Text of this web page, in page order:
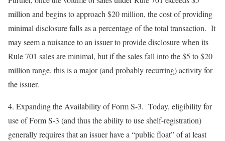
million and begins to approach $20 million, the cost of providing
minimal disclosure falls as a percentage of the total transaction. It
may seem a nuisance to an issuer to provide disclosure when its
Rule 701 sales are minimal, but if the sales fall into the $5 to $20
million range, this is a major (and probably recurring) activity for
the issuer.
4. Expanding the Availability of Form S-3. Today, eligibility for
use of Form S-3 (and thus the ability to use shelf-registration)
generally requires that an issuer have a “public float” of at least